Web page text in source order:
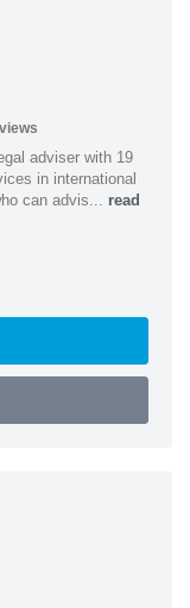
adviser with 19
in international
can advis... read